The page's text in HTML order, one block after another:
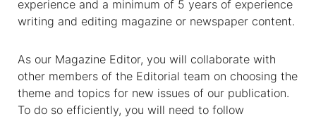
experience and a minimum of 5 years of experience
writing and editing magazine or newspaper content.
As our Magazine Editor, you will collaborate with
other members of the Editorial team on choosing the
theme and topics for new issues of our publication.
To do so efficiently, you will need to follow